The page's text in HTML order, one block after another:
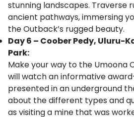
stunning landscapes. Traverse
ancient pathways, immersing
the Outback’s rugged beauty.
Day 6 – Coober Pedy, Uluru-
Park:
Make your way to the Umoona
will watch an informative
presented in an underground
about the different types and
as visiting a mine that was